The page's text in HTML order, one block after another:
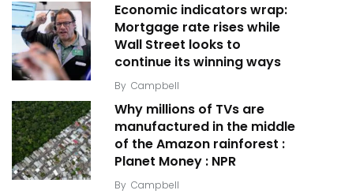
Economic indicators wrap:
Mortgage rate rises while
Wall Street looks to
continue its winning ways
By Campbell
Why millions of TVs are
manufactured in the middle
of the Amazon rainforest :
Planet Money : NPR
By Campbell